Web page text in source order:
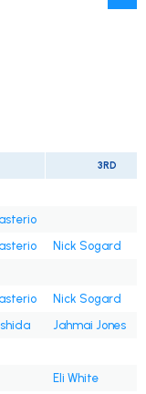
3RD
Nick Sogard
Nick Sogard
Jahmai Jones
Eli White